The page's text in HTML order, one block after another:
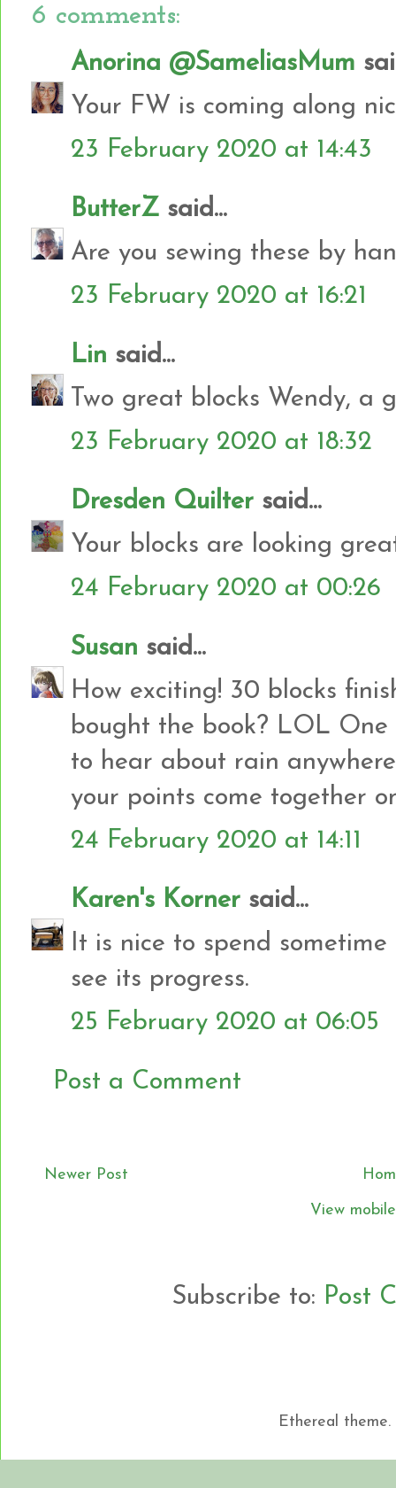
6 comments:
Anorina @SameliasMum
Your FW is coming along
23 February 2020 at 14:43
ButterZ said...
Are you sewing these by
23 February 2020 at 16:21
Lin said...
Two great blocks Wendy, a
23 February 2020 at 18:32
Dresden Quilter said...
Your blocks are looking
24 February 2020 at 00:26
Susan said...
How exciting! 30 blocks
bought the book? LOL
to hear about rain
your points come together
24 February 2020 at 14:11
Karen's Korner said...
It is nice to spend
see its progress.
25 February 2020 at 06:05
Post a Comment
Newer Post
View
Subscribe to: Post
Ethereal